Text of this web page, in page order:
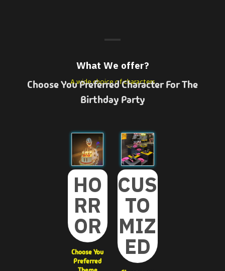
What We offer?
A wide choice of characters
Choose You Preferred Character For The
Birthday Party
HO
RR
OR
Choose You
Preferred
CUS
TO
MIZ
ED